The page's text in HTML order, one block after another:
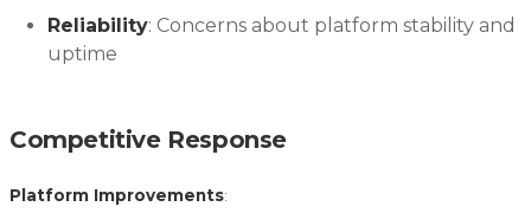
Reliability: Concerns about platform stability and
uptime
Competitive Response
Platform Improvements: